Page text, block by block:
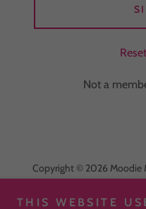
Not a
Copyright © 2026 Moodie
THIS WEBSITE